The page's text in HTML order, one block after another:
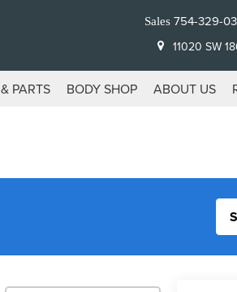
Sales 754-329-
11020 SW
PARTS BODY SHOP ABOUT US